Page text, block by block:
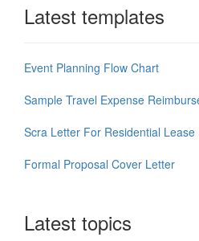
Latest templates
Event Planning Flow Chart
Sample Travel Expense
Scra Letter For Residential Lease
Formal Proposal Cover Letter
Latest topics